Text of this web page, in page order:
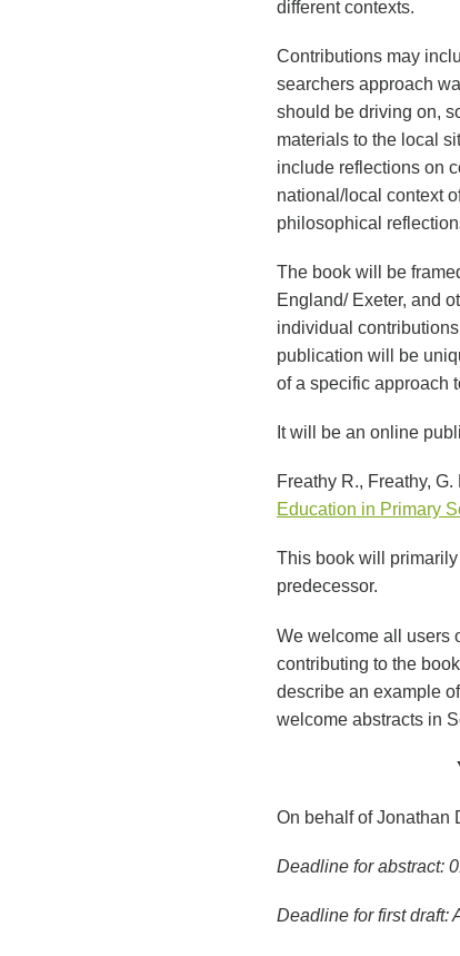
different contexts.
Contributions may
searchers approach
should be driving on,
materials to the local
include reflections on
national/local context
philosophical
The book will be
England/ Exeter, and
individual
publication will be
of a specific approach
It will be an online
Freathy R., Freathy,
Education in Primary
This book will
predecessor.
We welcome all users
contributing to the
describe an example
welcome abstracts in
On behalf of Jonathan
Deadline for abstract:
Deadline for first draft: